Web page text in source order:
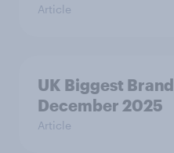
Article
UK Biggest
December 2025
Article